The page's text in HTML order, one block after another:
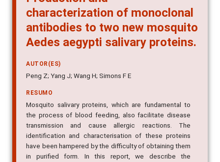
characterization of monoclonal
antibodies to two new mosquito
Aedes aegypti salivary proteins.
AUTOR(ES)
Peng Z; Yang J; Wang H; Simons F E
RESUMO
Mosquito salivary proteins, which are fundamental to
the process of blood feeding, also facilitate disease
transmission and cause allergic reactions. The
identification and characterisation of these proteins
have been hampered by the difficulty of obtaining them
in purified form. In this report, we describe the